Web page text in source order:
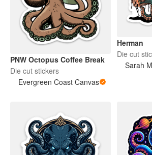
PNW Octopus Coffee Break
Die cut stickers
Evergreen Coast Canvas
Herman
Die cut
Sarah